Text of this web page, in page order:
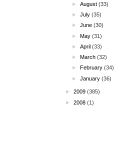
►August (33)
►July (35)
►June (30)
►May (31)
►April (33)
►March (32)
►
February (34)
►January (36)
► 2009 (385)
► 2008 (1)